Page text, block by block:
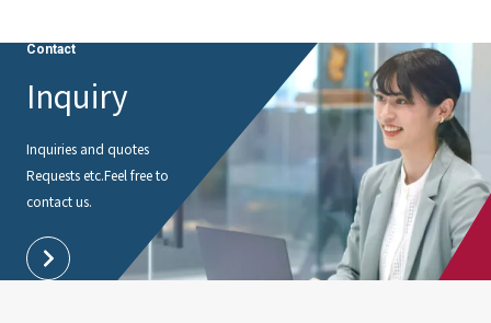
Policy
Social Media Policy
Accessibility Policy
© TANSEISHA Co., Ltd.
Language English 简体中文
Contact
Inquiry
Inquiries and quotes
Requests etc.Feel free to
contact us.